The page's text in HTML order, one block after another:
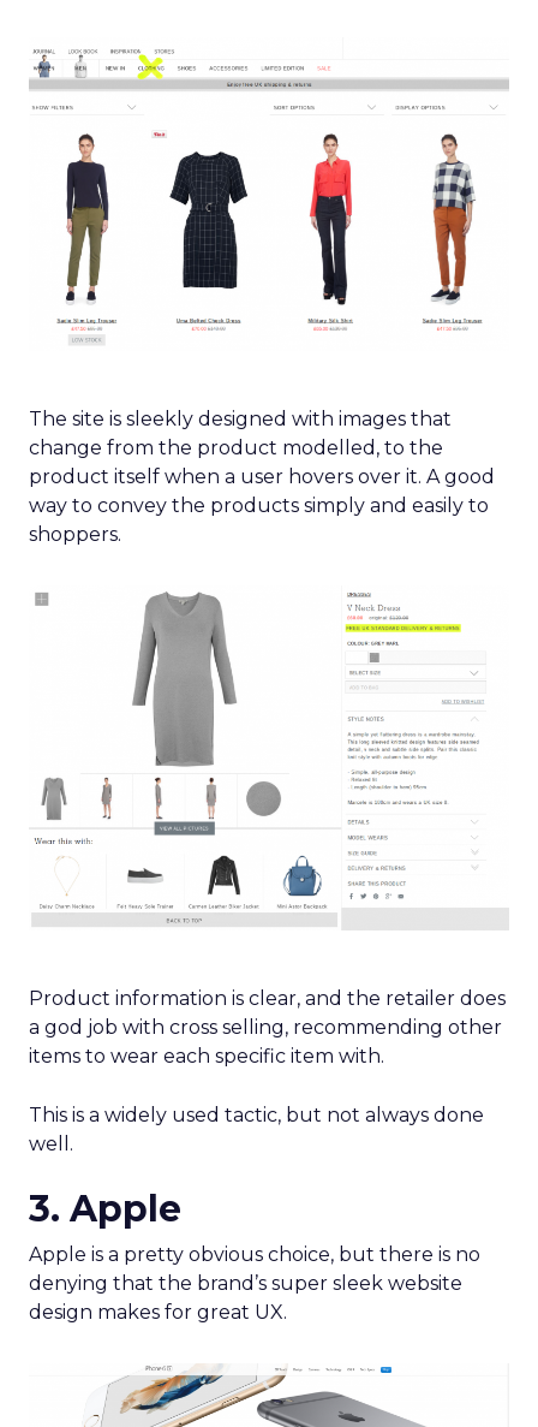
The site is sleekly designed with images that
change from the product modelled, to the
product itself when a user hovers over it. A good
way to convey the products simply and easily to
shoppers.
Product information is clear, and the retailer does
a god job with cross selling, recommending other
items to wear each specific item with.
This is a widely used tactic, but not always done
well.
3. Apple
Apple is a pretty obvious choice, but there is no
denying that the brand’s super sleek website
design makes for great UX.